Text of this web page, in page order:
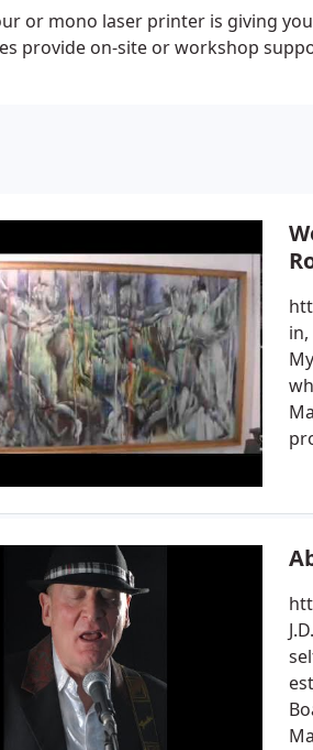
or mono laser printer is giving
provide on-site or workshop